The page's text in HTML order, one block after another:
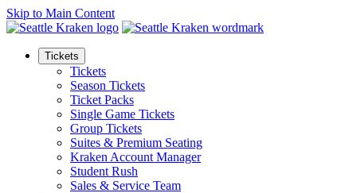
Skip to Main Content
Tickets
Tickets
Season Tickets
Ticket Packs
Single Game Tickets
Group Tickets
Suites & Premium Seating
Kraken Account Manager
Student Rush
Sales & Service Team